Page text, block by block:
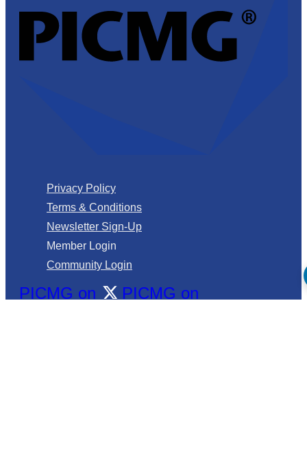
Privacy Policy
Terms & Conditions
Newsletter Sign-Up
Member Login
Community Login
PICMG on PICMG on